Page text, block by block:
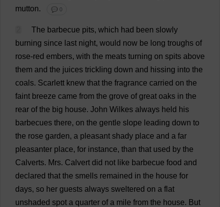
mutton. 💬 0
The barbecue pits, which had been slowly
burning since last night, would now be long troughs of
rose-red embers, with the meats turning on spits above
them and the juices trickling down and hissing into the
coals. Scarlett knew that the fragrance carried on the
faint breeze came from the grove of great oaks in the
rear of the big house. John Wilkes always held his
barbecues there, on the gentle slope leading down to
the rose garden, a pleasant shady place and a far
pleasanter place, for instance, than that used by the
Calverts. Mrs. Calvert did not like barbecue food and
declared that the smells remained in the house for
days, so her guests always sweltered on a flat
unshaded spot a quarter of a mile from the house. But